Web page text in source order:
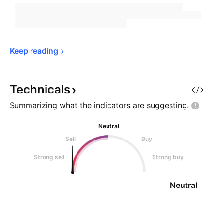
Keep reading
Technicals
Summarizing what the indicators are suggesting.
Neutral
Sell
Buy
Strong sell Strong buy
Neutral